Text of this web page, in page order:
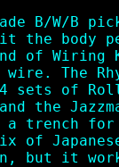
B/W/B
the body
of Wiring
The
sets of
the
trench
of
but it